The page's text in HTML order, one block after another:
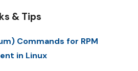
& Tips
Commands for RPM
in Linux